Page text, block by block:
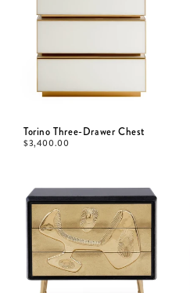
Torino Three-Drawer Chest
$3,400.00